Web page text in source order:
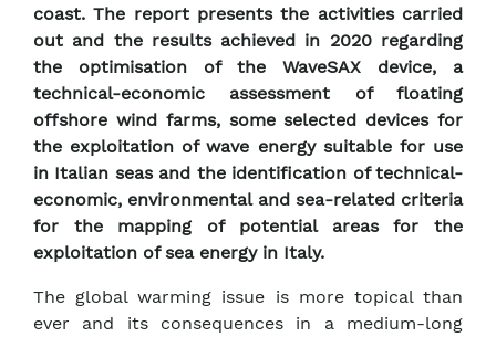
coast. The report presents the activities carried
out and the results achieved in 2020 regarding
the optimisation of the WaveSAX device, a
technical-economic assessment of floating
offshore wind farms, some selected devices for
the exploitation of wave energy suitable for use
in Italian seas and the identification of technical-
economic, environmental and sea-related criteria
for the mapping of potential areas for the
exploitation of sea energy in Italy.
The global warming issue is more topical than
ever and its consequences in a medium-long